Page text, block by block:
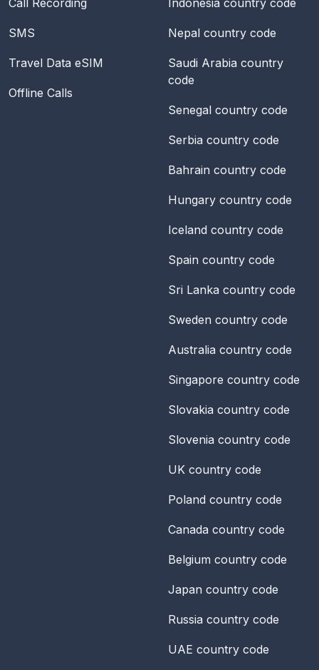
SMS
Travel Data eSIM
Offline Calls
Nepal country code
Saudi Arabia country
code
Senegal country code
Serbia country code
Bahrain country code
Hungary country code
Iceland country code
Spain country code
Sri Lanka country code
Sweden country code
Australia country code
Singapore country code
Slovakia country code
Slovenia country code
UK country code
Poland country code
Canada country code
Belgium country code
Japan country code
Russia country code
UAE country code